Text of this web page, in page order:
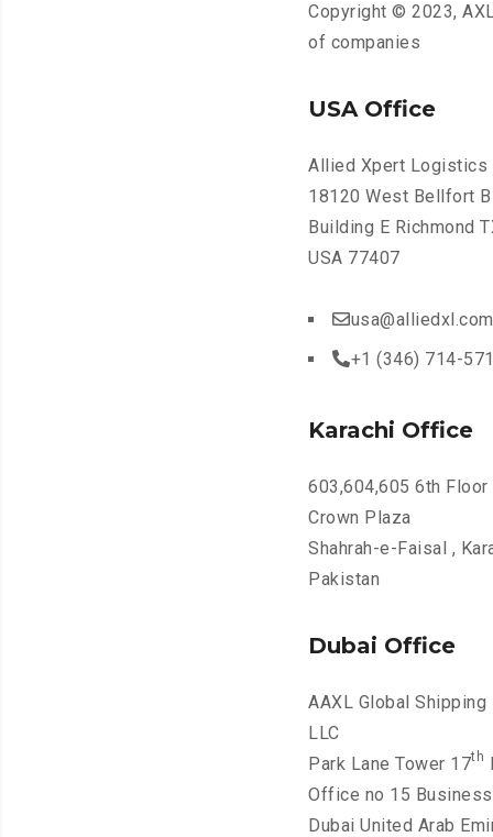
Copyright © 2023,
of companies
USA Office
Allied Xpert Logistics
18120 West Bellfort
Building E Richmond
USA 77407
usa@alliedxl.com
+1 (346) 714-
Karachi Office
603,604,605 6th Floor
Crown Plaza
Shahrah-e-Faisal ,
Pakistan
Dubai Office
AAXL Global Shipping
LLC
Park Lane Tower 17th
Office no 15 Business
Dubai United Arab